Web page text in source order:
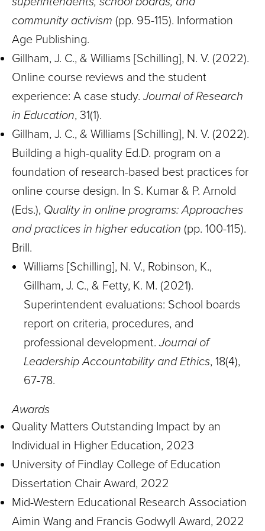
community activism (pp. 95-115). Information
Age Publishing.
Gillham, J. C., & Williams [Schilling], N. V. (2022).
Online course reviews and the student
experience: A case study.Journal of Research
in Education, 31(1).
Gillham, J. C., & Williams [Schilling], N. V. (2022).
Building a high-quality Ed.D. program on a
foundation of research-based best practices for
online course design. In S. Kumar & P. Arnold
(Eds.), Quality in online programs: Approaches
and practices in higher education (pp. 100-115).
Brill.
Williams [Schilling], N. V., Robinson, K.,
Gillham, J. C., & Fetty, K. M. (2021).
Superintendent evaluations: School boards
report on criteria, procedures, and
professional development.Journal of
Leadership Accountability and Ethics, 18(4),
67-78.
Awards
Quality Matters Outstanding Impact by an
Individual in Higher Education, 2023
University of Findlay College of Education
Dissertation Chair Award, 2022
Mid-Western Educational Research Association
Aimin Wang and Francis Godwyll Award, 2022